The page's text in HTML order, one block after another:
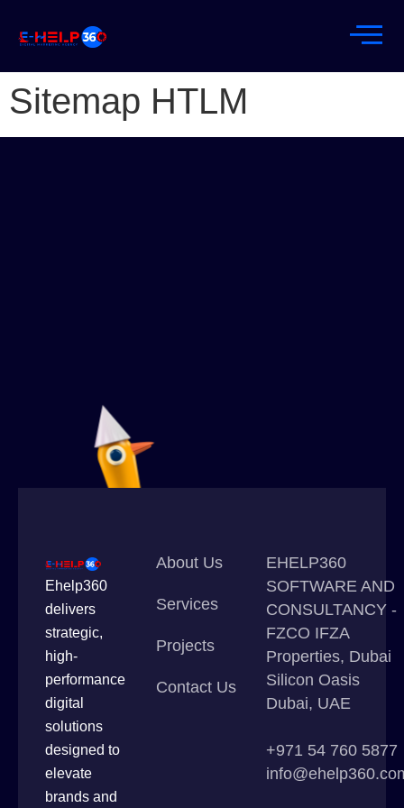
Sitemap HTLM
Ehelp360
delivers
strategic,
high-
performance
digital
solutions
designed to
elevate
brands and
About Us
Services
Projects
Contact Us
EHELP360
SOFTWARE AND
CONSULTANCY -
FZCO IFZA
Properties, Dubai
Silicon Oasis
Dubai, UAE
+971 54 760 5877